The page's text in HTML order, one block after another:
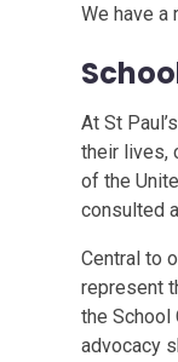
We have a
At St
their lives,
of the
consulted
Central to
represent
the School
advocacy